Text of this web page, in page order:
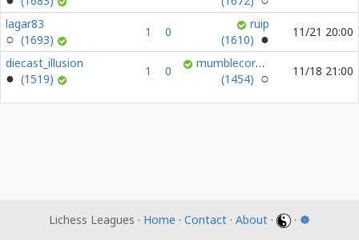
lagar83
(1693)
1 0
ruip
(1610)
11/21 20:00
diecast_illusion
(1519)
1 0
mumblecoredumbledore
(1454)
11/18 21:00
Lichess Leagues · Home · Contact · About · · ☸